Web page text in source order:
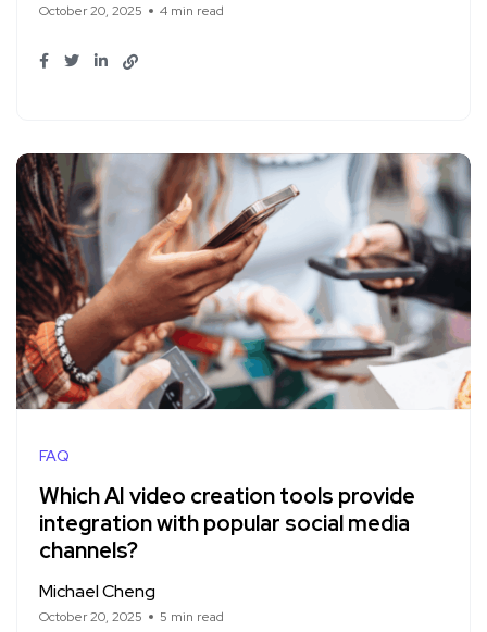
October 20, 2025 4 min read
FAQ
Which AI video creation tools provide
integration with popular social media
channels?
Michael Cheng
October 20, 2025 5 min read